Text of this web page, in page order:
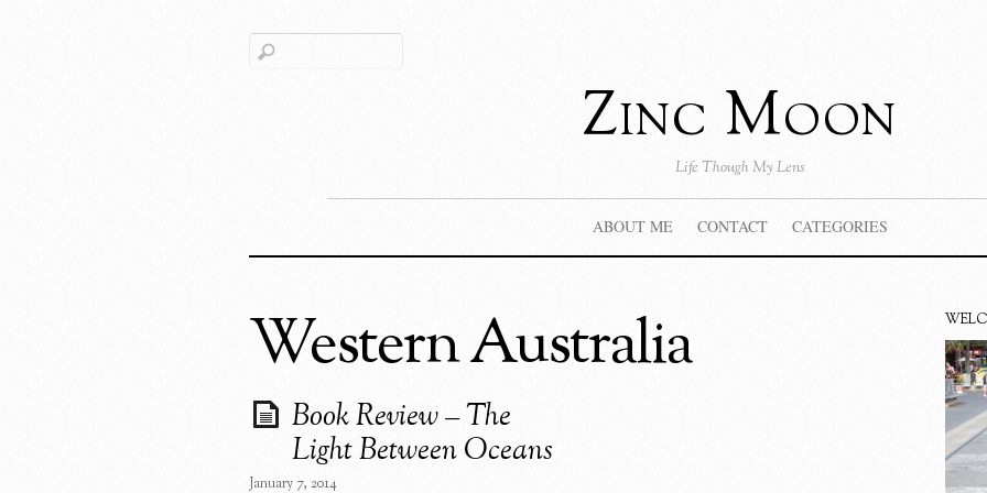
Zinc Moon
Life Though My Lens
ABOUT ME CONTACT CATEGORIES
Western Australia
Book Review – The
Light Between Oceans
January 7, 2014